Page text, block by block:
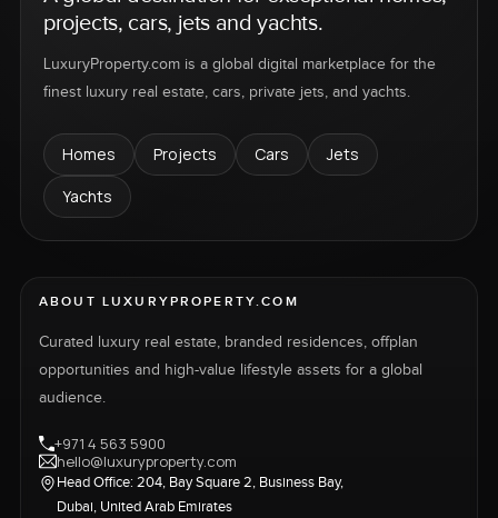
projects, cars, jets and yachts.
LuxuryProperty.com is a global digital marketplace for the
finest luxury real estate, cars, private jets, and yachts.
Homes Projects Cars
Jets
Yachts
ABOUT LUXURYPROPERTY.COM
Curated luxury real estate, branded residences, offplan
opportunities and high-value lifestyle assets for a global
audience.
+971 4 563 5900
hello@luxuryproperty.com
Head Office: 204, Bay Square 2, Business Bay,
Dubai, United Arab Emirates